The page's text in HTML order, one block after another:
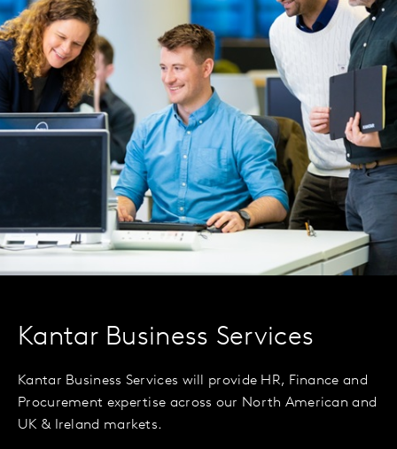
Kantar Business Services
Kantar Business Services will provide HR, Finance and
Procurement expertise across our North American and
UK & Ireland markets.